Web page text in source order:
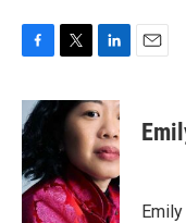
c
e
b
o
o
k
i
t
r
n
k
e
d
I
n